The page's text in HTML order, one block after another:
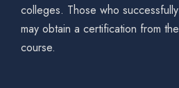
colleges. Those who
may obtain a certification from
course.